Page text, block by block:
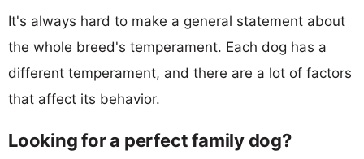
It's always hard to make a general statement about
the whole breed's temperament. Each dog has a
different temperament, and there are a lot of factors
that affect its behavior.
Looking for a perfect family dog?